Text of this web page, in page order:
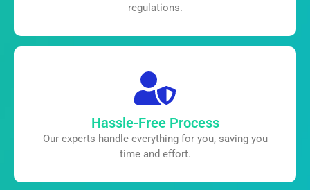
regulations.
Hassle-Free Process
Our experts handle everything for you, saving you
time and effort.